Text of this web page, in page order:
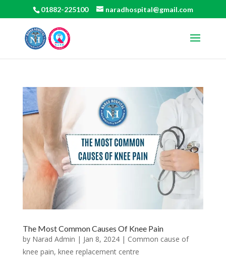
01882-225100 naradhospital@gmail.com
The Most Common Causes Of Knee Pain
by Narad Admin | Jan 8, 2024| Common cause of
knee pain, knee replacement centre